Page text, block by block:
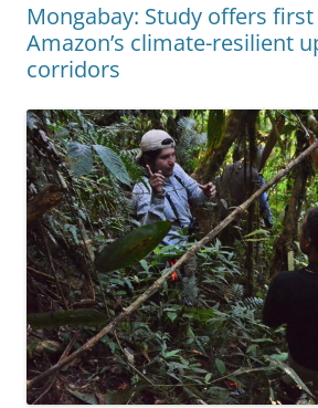
Mongabay: Study offers
Amazon’s climate-resilient
corridors